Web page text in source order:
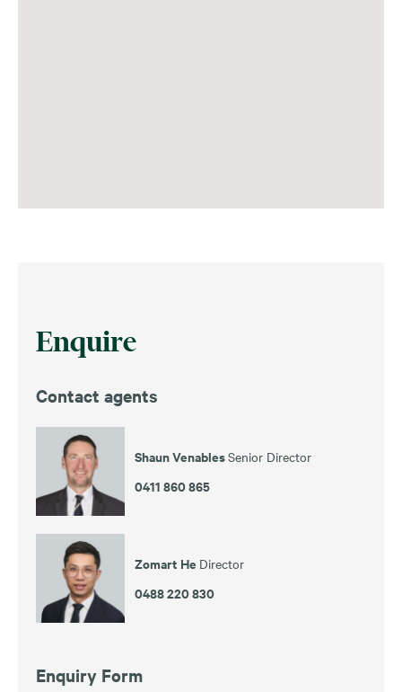
Enquire
Contact agents
Shaun VenablesSenior Director
0411 860 865
Zomart He Director
0488 220 830
Enquiry Form